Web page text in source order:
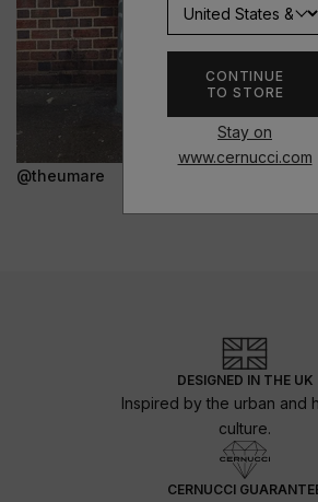
CONTINUE
TO STORE
Stay on
www.cernucci.com
@theumare
DESIGNED IN THE UK
Inspired by the urban and
culture.
CERNUCCI